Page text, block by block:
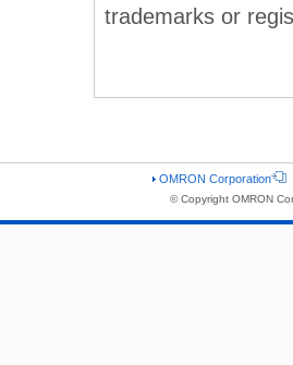
trademarks or
OMRON Corporation
© Copyright OMRON